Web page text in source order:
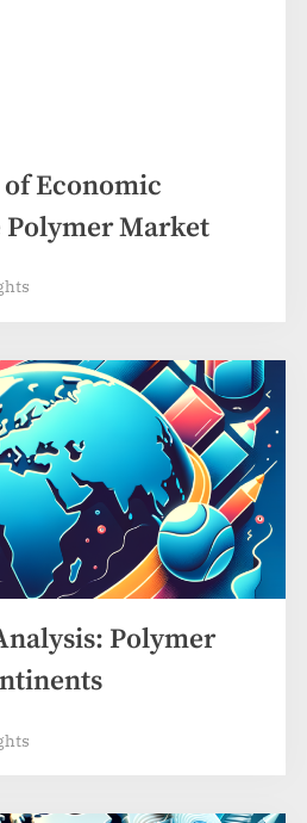
Economic
Polymer Market
Polymer